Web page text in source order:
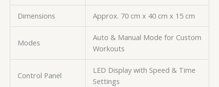
Dimensions Approx. 70 cm x 40 cm x 15 cm
Modes
Auto & Manual Mode for Custom
Workouts
Control Panel
LED Display with Speed & Time
Settings